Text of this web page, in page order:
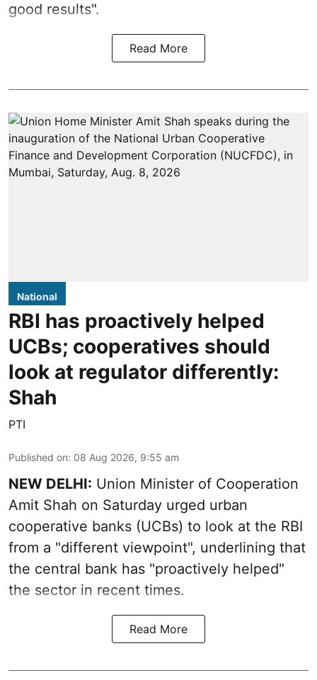
good results".
Read More
National
RBI has proactively helped
UCBs; cooperatives should
look at regulator differently:
Shah
PTI
Published on: 08 Aug 2026, 9:55 am
NEW DELHI: Union Minister of Cooperation
Amit Shah on Saturday urged urban
cooperative banks (UCBs) to look at the RBI
from a "different viewpoint", underlining that
the central bank has "proactively helped"
the sector in recent times.
Read More